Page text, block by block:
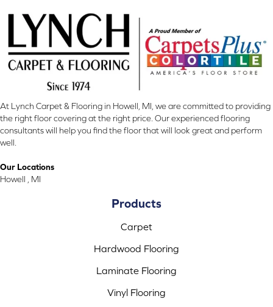
At Lynch Carpet & Flooring in Howell, MI, we are committed to providing
the right floor covering at the right price. Our experienced flooring
consultants will help you find the floor that will look great and perform
well.
Our Locations
Howell , MI
Products
Carpet
Hardwood Flooring
Laminate Flooring
Vinyl Flooring